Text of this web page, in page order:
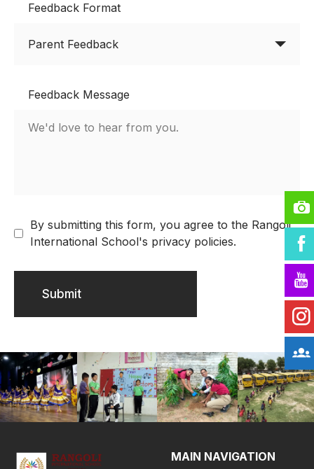
Feedback Format
Feedback Message
By submitting this form, you agree to the Rangoli
International School's privacy policies.
Submit
MAIN NAVIGATION